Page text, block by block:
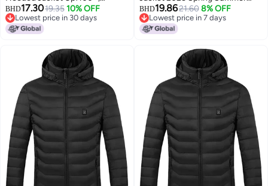
Lightweight Uv Protection Coat
For Men And Women
BHD17.3019.35 10% OFF
Lowest price in 30 days
Lowest price in 30 days
Sun Shade Fashion Comfortable
Breathable Casual Jacket Unisex
Sun Protection Jacket
BHD19.8621.60 8% OFF
Lowest price in 7 days
Lowest price in 7 days